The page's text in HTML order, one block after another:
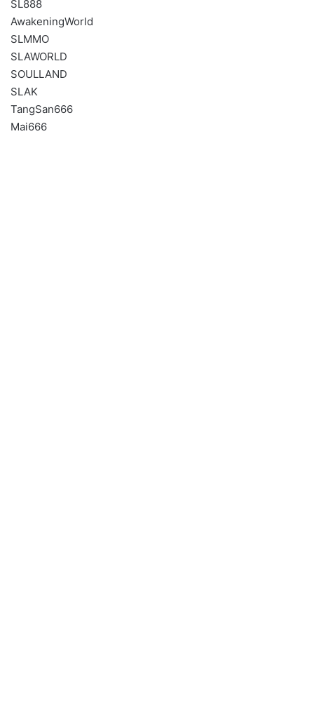
SL888
AwakeningWorld
SLMMO
SLAWORLD
SOULLAND
SLAK
TangSan666
Mai666